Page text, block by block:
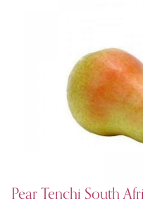
Pear Tenchi South